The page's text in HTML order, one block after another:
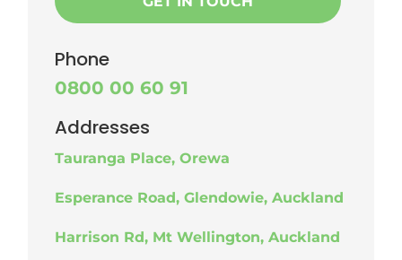
Phone
0800 00 60 91
Addresses
Tauranga Place, Orewa
Esperance Road, Glendowie, Auckland
Harrison Rd, Mt Wellington, Auckland